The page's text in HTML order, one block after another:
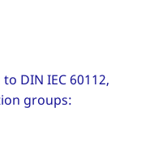
DIN IEC 60112,
groups: